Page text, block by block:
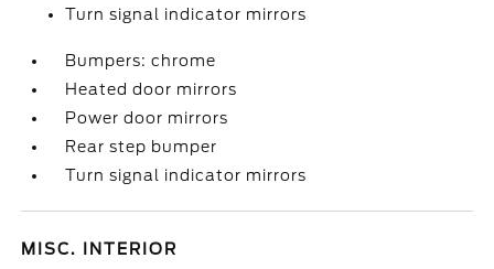
Turn signal indicator mirrors
Bumpers: chrome
Heated door mirrors
Power door mirrors
Rear step bumper
Turn signal indicator mirrors
MISC. INTERIOR